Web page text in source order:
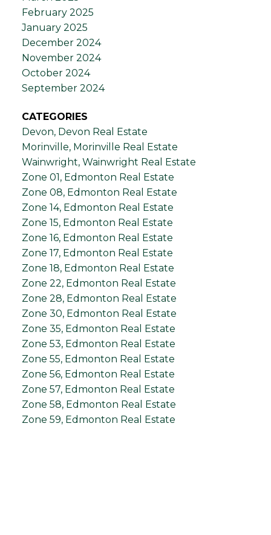
February 2025
January 2025
December 2024
November 2024
October 2024
September 2024
CATEGORIES
Devon, Devon Real Estate
Morinville, Morinville Real Estate
Wainwright, Wainwright Real Estate
Zone 01, Edmonton Real Estate
Zone 08, Edmonton Real Estate
Zone 14, Edmonton Real Estate
Zone 15, Edmonton Real Estate
Zone 16, Edmonton Real Estate
Zone 17, Edmonton Real Estate
Zone 18, Edmonton Real Estate
Zone 22, Edmonton Real Estate
Zone 28, Edmonton Real Estate
Zone 30, Edmonton Real Estate
Zone 35, Edmonton Real Estate
Zone 53, Edmonton Real Estate
Zone 55, Edmonton Real Estate
Zone 56, Edmonton Real Estate
Zone 57, Edmonton Real Estate
Zone 58, Edmonton Real Estate
Zone 59, Edmonton Real Estate